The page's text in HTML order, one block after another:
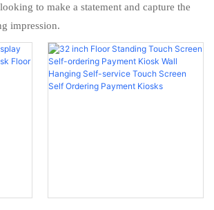
to make a statement and capture the
impression.